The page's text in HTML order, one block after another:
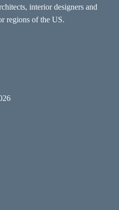
interior designers and
regions of the US.